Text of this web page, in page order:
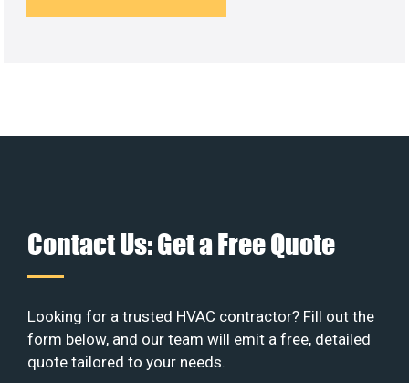
Contact Us: Get a Free Quote
Looking for a trusted HVAC contractor? Fill out the
form below, and our team will emit a free, detailed
quote tailored to your needs.